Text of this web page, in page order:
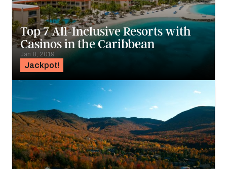
Jackpot!
Top 7 All-Inclusive Resorts with
Casinos in the Caribbean
Jan 8, 2019